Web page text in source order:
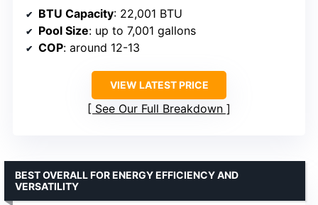
BTU Capacity: 22,001 BTU
Pool Size: up to 7,001 gallons
COP: around 12-13
VIEW LATEST PRICE
See Our Full Breakdown
BEST OVERALL FOR ENERGY EFFICIENCY AND
VERSATILITY